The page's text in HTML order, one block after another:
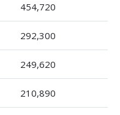
454,720
292,300
249,620
210,890